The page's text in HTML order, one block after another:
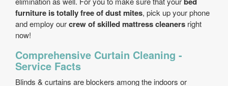
furniture is totally free of dust mites, pick up your phone
and employ ourcrew of skilled mattress cleaners right
now!
Comprehensive Curtain Cleaning -
Service Facts
Blinds & curtains are blockers among the indoors or